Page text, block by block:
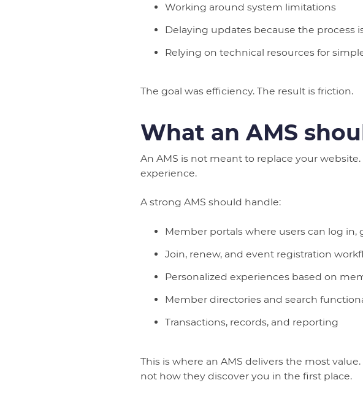
Working around system limitations
Delaying updates because the process
Relying on technical resources for
The goal was efficiency. The result is friction.
What an AMS
An AMS is not meant to replace your
experience.
A strong AMS should handle:
Member portals where users can log
Join, renew, and event registration
Personalized experiences based on
Member directories and search
Transactions, records, and reporting
This is where an AMS delivers the most
not how they discover you in the first place.